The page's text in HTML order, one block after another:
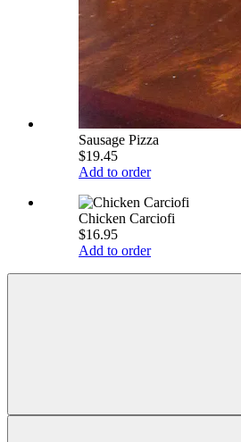
Sausage Pizza
$19.45
Add to order
Chicken Carciofi
$16.95
Add to order